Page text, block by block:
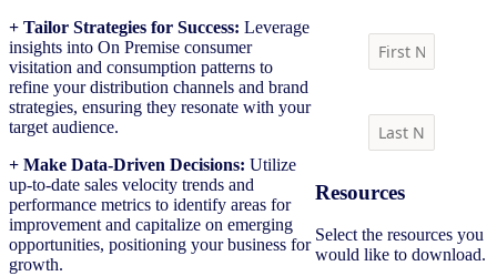
+ Tailor Strategies for Success: Leverage
insights into On Premise consumer
visitation and consumption patterns to
refine your distribution channels and brand
strategies, ensuring they resonate with your
target audience.
+ Make Data-Driven Decisions: Utilize
up-to-date sales velocity trends and
performance metrics to identify areas for
improvement and capitalize on emerging
opportunities, positioning your business for
growth.
Resources
Select the resources you
would like to download.